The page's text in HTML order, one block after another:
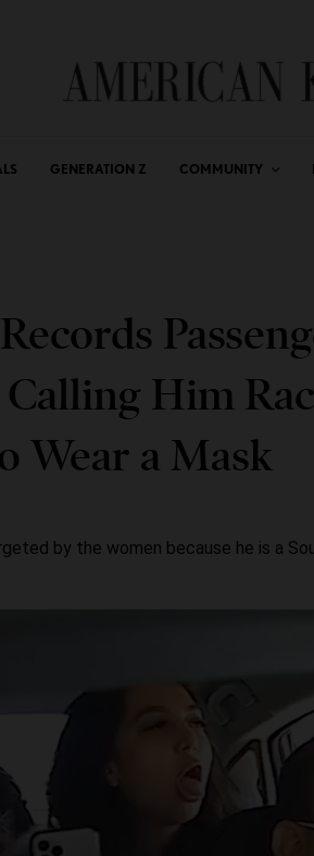
GENERATION Z COMMUNITY
Him
Wear a Mask
by the women because he is a